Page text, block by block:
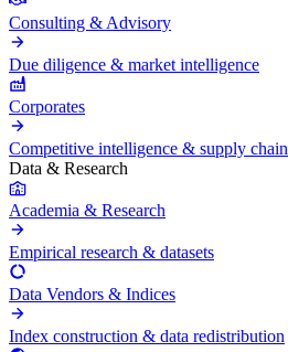
Consulting & Advisory
Due diligence & market intelligence
Corporates
Competitive intelligence & supply chain
Data & Research
Academia & Research
Empirical research & datasets
Data Vendors & Indices
Index construction & data redistribution